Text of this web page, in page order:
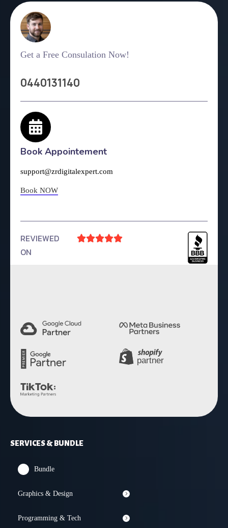
Get a Free Consulation Now!
0440131140
Book Appointement
support@zrdigitalexpert.com
Book NOW
REVIEWED
ON

SERVICES & BUNDLE
Bundle
Graphics & Design
Programming & Tech